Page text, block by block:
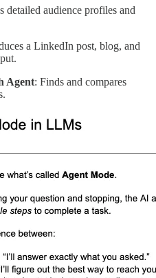
detailed audience profiles and
a LinkedIn post, blog, and
Agent: Finds and compares